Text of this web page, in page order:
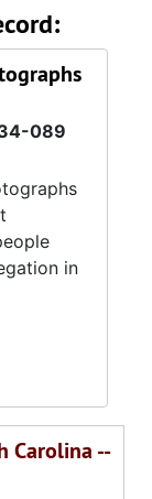
089
in
Carolina --